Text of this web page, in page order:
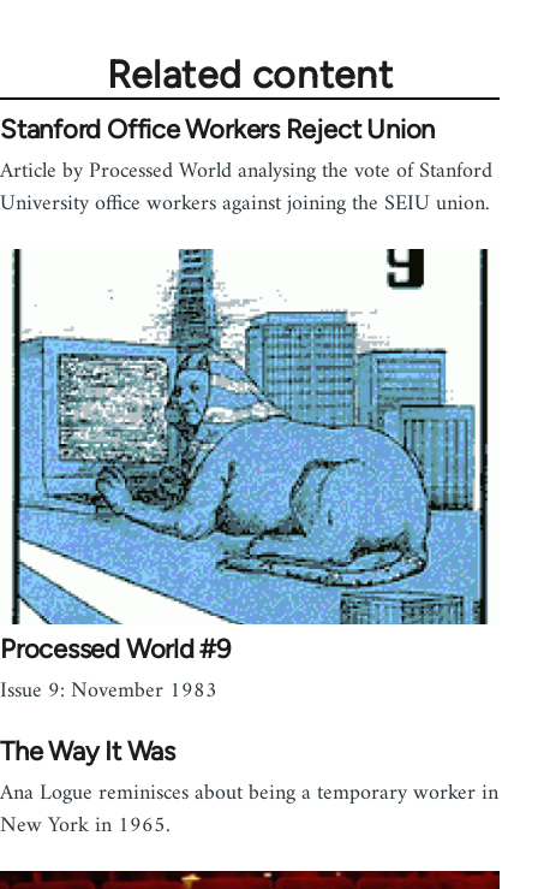
Related content
Stanford Office Workers Reject Union
Article by Processed World analysing the vote of Stanford
University office workers against joining the SEIU union.
Processed World #9
Issue 9: November 1983
The Way It Was
Ana Logue reminisces about being a temporary worker in
New York in 1965.